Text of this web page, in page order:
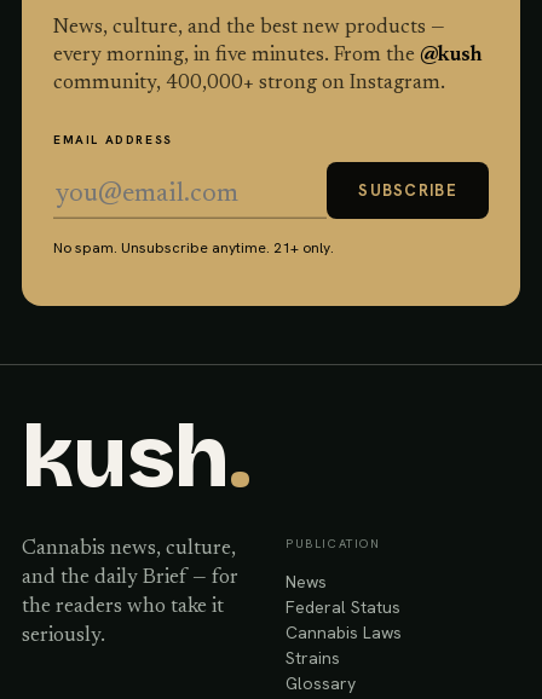
News, culture, and the best new products —
every morning, in five minutes. From the @kush
community, 400,000+ strong on Instagram.
EMAIL ADDRESS
SUBSCRIBE
No spam. Unsubscribe anytime. 21+ only.
kush.
Cannabis news, culture,
and the daily Brief — for
the readers who take it
seriously.
PUBLICATION
News
Federal Status
Cannabis Laws
Strains
Glossary